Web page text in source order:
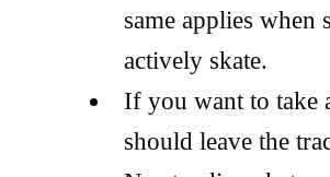
same applies when
actively skate.
If you want to take
should leave the